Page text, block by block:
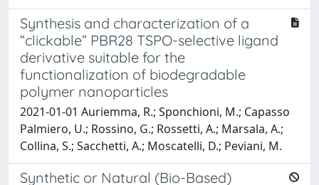
Synthesis and characterization of a
“clickable” PBR28 TSPO-selective ligand
derivative suitable for the
functionalization of biodegradable
polymer nanoparticles
2021-01-01 Auriemma, R.; Sponchioni, M.; Capasso
Palmiero, U.; Rossino, G.; Rossetti, A.; Marsala, A.;
Collina, S.; Sacchetti, A.; Moscatelli, D.; Peviani, M.
Synthetic or Natural (Bio-Based)